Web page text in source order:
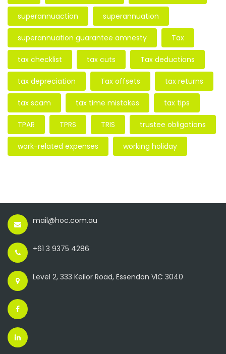
superannuaction superannuation
superannuation guarantee amnesty Tax
tax checklist tax cuts Tax deductions
tax depreciation Tax offsets tax returns
tax scam tax time mistakes tax tips
TPAR TPRS TRIS trustee obligations
work-related expenses working holiday
mail@hoc.com.au
+61 3 9375 4286
Level 2, 333 Keilor Road, Essendon VIC 3040